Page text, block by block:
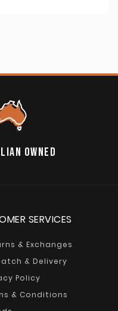
OWNED
SERVICES
& Exchanges
& Delivery
Policy
& Conditions